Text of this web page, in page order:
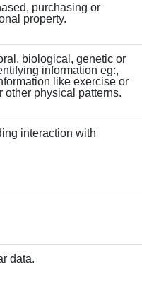
purchasing or
property.
biological, genetic or
information eg:,
like exercise or
other physical patterns.
interaction with
data.